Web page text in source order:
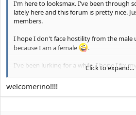
I'm here to looksmax. I've been through
lately here and this forum is pretty nice.
members.
I hope I don't face hostility from the male
because I am a female
.
I've been lurking for a while. I hope I fix
a bf who's at least a 7/10. I'm 22 yo. I'm
Arab.
Click to expand...
welcomerino!!!!